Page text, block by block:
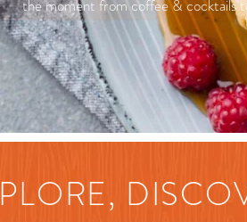
the moment from coffee & cocktails